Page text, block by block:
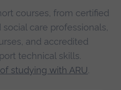
courses, from certified
care professionals,
and accredited
technical skills.
studying with ARU.